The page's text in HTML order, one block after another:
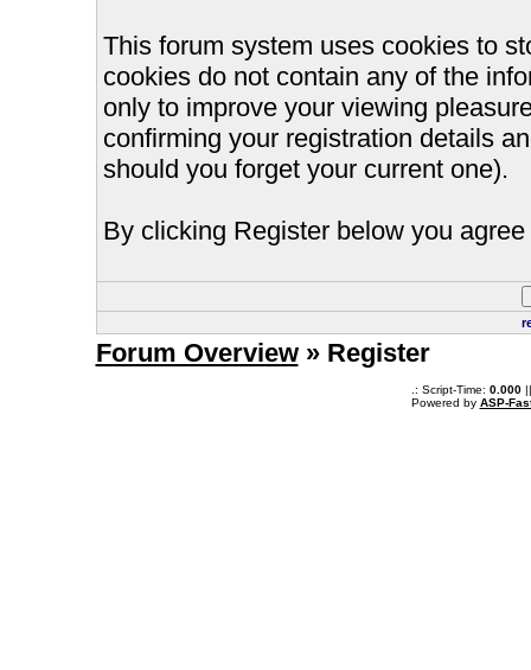
This forum system uses cookies to
cookies do not contain any of the
only to improve your viewing
confirming your registration details
should you forget your current one).
By clicking Register below you
Forum Overview» Register
.: Script-Time: 0.000||
Powered by ASP-